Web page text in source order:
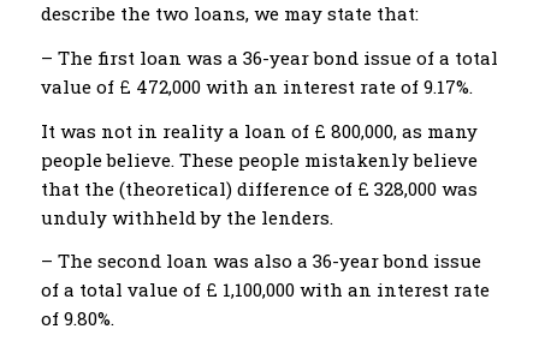
describe the two loans, we may state that:
– The first loan was a 36-year bond issue of a total
value of £ 472,000 with an interest rate of 9.17%.
It was not in reality a loan of £ 800,000, as many
people believe. These people mistakenly believe
that the (theoretical) difference of £ 328,000 was
unduly withheld by the lenders.
– The second loan was also a 36-year bond issue
of a total value of £ 1,100,000 with an interest rate
of 9.80%.